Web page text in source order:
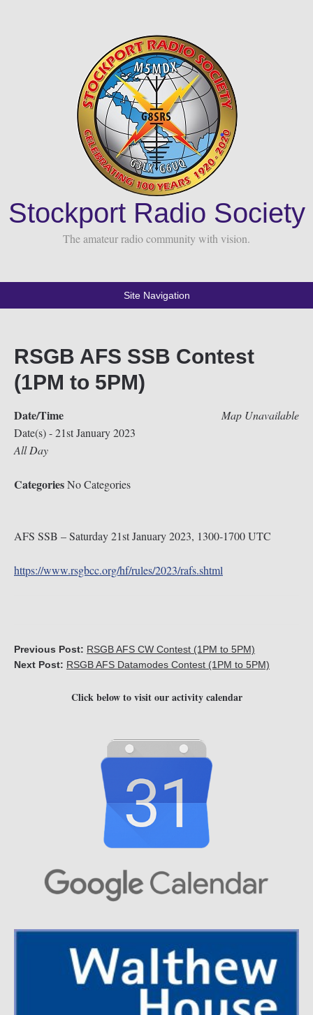
Stockport Radio Society
The amateur radio community with vision.
Site Navigation
RSGB AFS SSB Contest
(1PM to 5PM)
Map Unavailable
Date/Time
Date(s) - 21st January 2023
All Day
CategoriesNo Categories
AFS SSB – Saturday 21st January 2023, 1300-1700 UTC
https://www.rsgbcc.org/hf/rules/2023/rafs.shtml
Previous Post: RSGB AFS CW Contest (1PM to 5PM)
Next Post: RSGB AFS Datamodes Contest (1PM to 5PM)
Click below to visit our activity calendar